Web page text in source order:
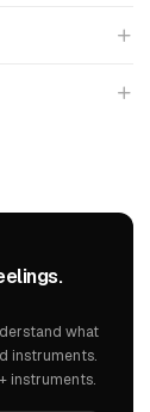
what
instruments.
instruments.